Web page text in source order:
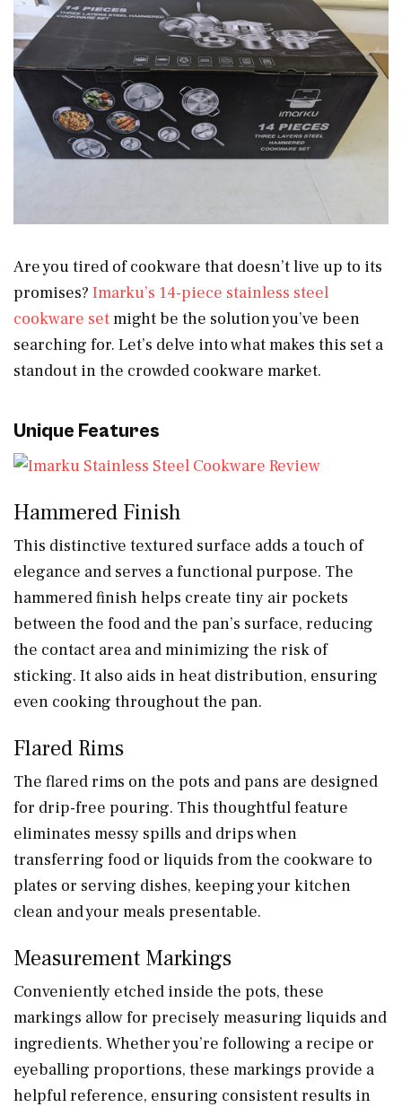
Are you tired of cookware that doesn’t live up to its
promises? Imarku’s 14-piece stainless steel
cookware setmight be the solution you’ve been
searching for. Let’s delve into what makes this set a
standout in the crowded cookware market.
Unique Features
Hammered Finish
This distinctive textured surface adds a touch of
elegance and serves a functional purpose. The
hammered finish helps create tiny air pockets
between the food and the pan’s surface, reducing
the contact area and minimizing the risk of
sticking. It also aids in heat distribution, ensuring
even cooking throughout the pan.
Flared Rims
The flared rims on the pots and pans are designed
for drip-free pouring. This thoughtful feature
eliminates messy spills and drips when
transferring food or liquids from the cookware to
plates or serving dishes, keeping your kitchen
clean and your meals presentable.
Measurement Markings
Conveniently etched inside the pots, these
markings allow for precisely measuring liquids and
ingredients. Whether you’re following a recipe or
eyeballing proportions, these markings provide a
helpful reference, ensuring consistent results in